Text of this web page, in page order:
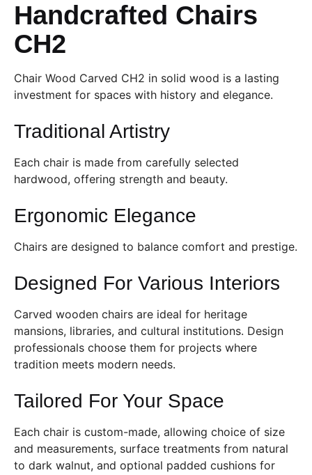
Handcrafted Chairs
CH2
Chair Wood Carved CH2 in solid wood is a lasting
investment for spaces with history and elegance.
Traditional Artistry
Each chair is made from carefully selected
hardwood, offering strength and beauty.
Ergonomic Elegance
Chairs are designed to balance comfort and prestige.
Designed For Various Interiors
Carved wooden chairs are ideal for heritage
mansions, libraries, and cultural institutions. Design
professionals choose them for projects where
tradition meets modern needs.
Tailored For Your Space
Each chair is custom-made, allowing choice of size
and measurements, surface treatments from natural
to dark walnut, and optional padded cushions for